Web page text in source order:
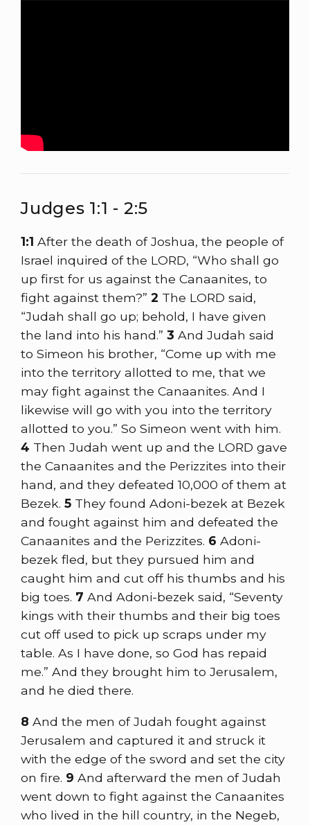
Judges 1:1 - 2:5
1:1 After the death of Joshua, the people of
Israel inquired of the LORD, “Who shall go
up first for us against the Canaanites, to
fight against them?” 2 The LORD said,
“Judah shall go up; behold, I have given
the land into his hand.” 3 And Judah said
to Simeon his brother, “Come up with me
into the territory allotted to me, that we
may fight against the Canaanites. And I
likewise will go with you into the territory
allotted to you.” So Simeon went with him.
4 Then Judah went up and the LORD gave
the Canaanites and the Perizzites into their
hand, and they defeated 10,000 of them at
Bezek. 5 They found Adoni-bezek at Bezek
and fought against him and defeated the
Canaanites and the Perizzites. 6 Adoni-
bezek fled, but they pursued him and
caught him and cut off his thumbs and his
big toes. 7 And Adoni-bezek said, “Seventy
kings with their thumbs and their big toes
cut off used to pick up scraps under my
table. As I have done, so God has repaid
me.” And they brought him to Jerusalem,
and he died there.
8 And the men of Judah fought against
Jerusalem and captured it and struck it
with the edge of the sword and set the city
on fire. 9 And afterward the men of Judah
went down to fight against the Canaanites
who lived in the hill country, in the Negeb,